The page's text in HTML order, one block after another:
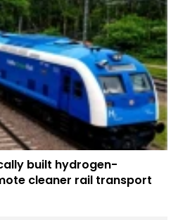
built hydrogen-
cleaner rail transport